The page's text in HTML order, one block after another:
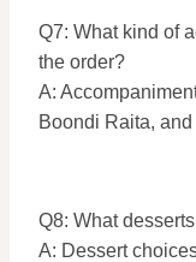
Q7: What kind of
the order?
A:
Boondi Raita,
Q8: What
A: Dessert